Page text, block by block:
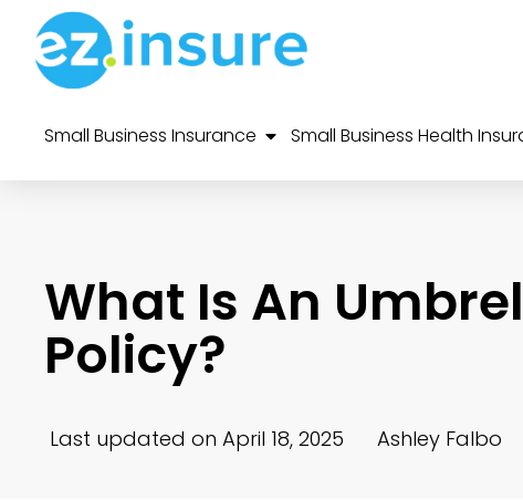
Small Business Insurance Small Business Health
What Is An
Policy?
Last updated on April 18, 2025 Ashley Falbo